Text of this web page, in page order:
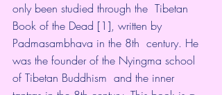
only been studied through the  Tibetan
Book of the Dead [1], written by
Padmasambhava in the 8th  century. He
was the founder of the Nyingma school
of Tibetan Buddhism  and the inner